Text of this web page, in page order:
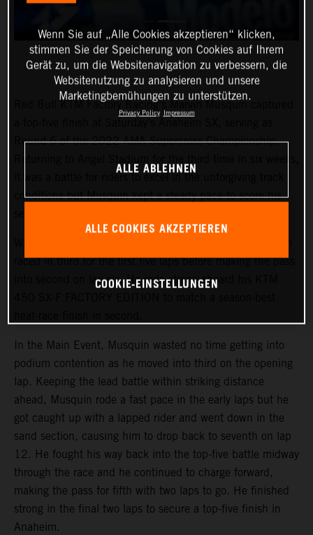
Red Bull KTM Factory Racing’s Marvin Musquin captured
Round 6 of the 2022 AMA Supercross Championship.
it was a battle for riders to excel in the unforgiving track
conditions but Musquin kept a steady pace to score his
raced in third for the first five laps before making the pass
into second on lap six. He rode strong aboard his KTM
In the Main Event, Musquin wasted no time getting into
podium contention as he moved into third on the opening
lap. Keeping the lead battle within striking distance
ahead, Musquin rode a fast pace in the early laps but he
got caught up with a lapped rider and went down in the
sand section, causing him to drop back to seventh on lap
12. He fought his way back into the top-five battle midway
through the race and he continued to charge forward,
making the pass for fifth with two laps to go. He finished
strong in the final two laps to secure a top-five finish in
Anaheim.
Wenn Sie auf „Alle Cookies akzeptieren“ klicken,
stimmen Sie der Speicherung von Cookies auf Ihrem
Gerät zu, um die Websitenavigation zu verbessern, die
Websitenutzung zu analysieren und unsere
Marketingbemühungen zu unterstützen.
Privacy Policy Impressum
ALLE ABLEHNEN
ALLE COOKIES AKZEPTIEREN
COOKIE-EINSTELLUNGEN